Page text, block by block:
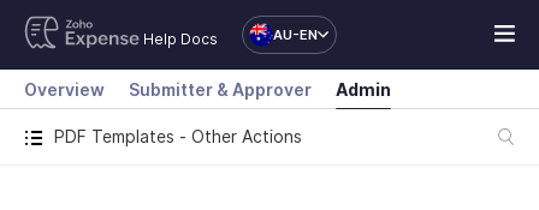
Help Docs AU-EN
PDF Templates - Other Actions
Overview Submitter & Approver Admin